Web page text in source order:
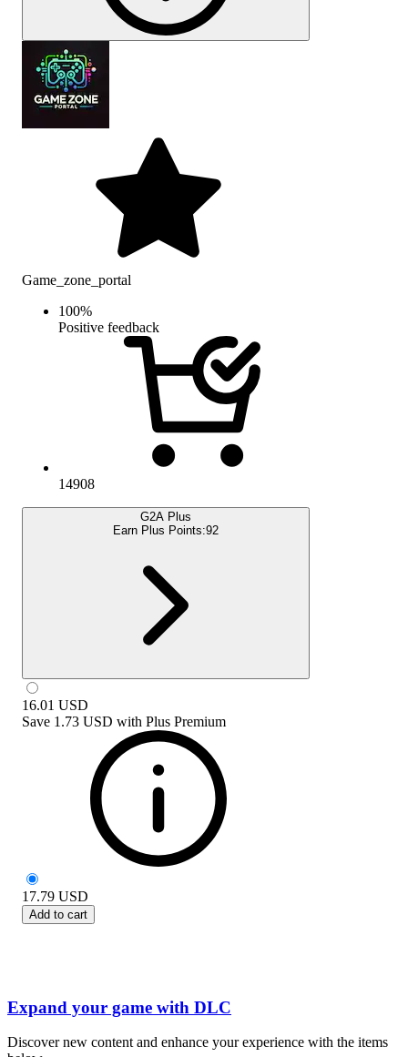
Game_zone_portal
100%
Positive feedback
14908
G2A Plus
Earn Plus Points:92
16.01 USD
Save 1.73 USD with Plus Premium
17.79 USD
Add to cart
Expand your game with DLC
Discover new content and enhance your experience with the items